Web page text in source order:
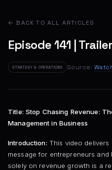
← BACK TO ALL ARTICLES
Episode 141 | Trailer
STRATEGY & OPERATIONS Source:
Title: Stop Chasing Revenue:
Management in Business
Introduction: This video
message for entrepreneurs
solely on revenue growth is a